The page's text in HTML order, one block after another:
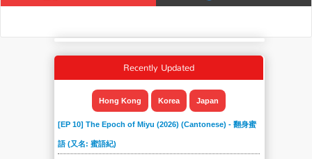
Recently Updated
Hong Kong Korea Japan
[EP 10] The Epoch of Miyu (2026) (Cantonese) - 翻身蜜
語 (又名: 蜜語紀)